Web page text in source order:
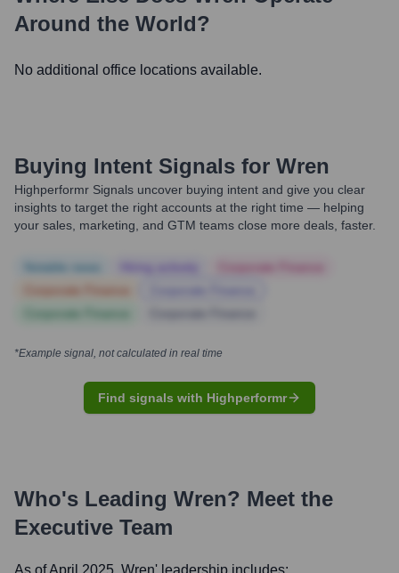
Around the World?
No additional office locations available.
Buying Intent Signals for Wren
Highperformr Signals uncover buying intent and give you clear
insights to target the right accounts at the right time — helping
your sales, marketing, and GTM teams close more deals, faster.
*Example signal, not calculated in real time
Find signals with Highperformr
Who's Leading Wren? Meet the
Executive Team
As of April 2025, Wren' leadership includes: